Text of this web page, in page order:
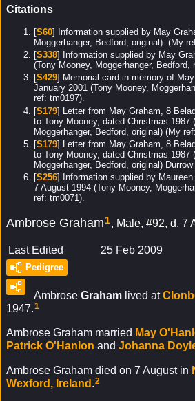
Citations
[S60] Information supplied by May
Moggerhanger, Bedford, original). (My
[S338] Information supplied by May
(Tony Mooney, Moggerhanger,
[S429] Memorial card in memory of
January 2001 (Tony Mooney,
ref: tm0197).
[S179] Letter from May Graham, 8
to Tony Mooney, dated Christmas 1987
Moggerhanger, Bedford, original) (My
[S179] Letter from May Graham, 8
to Tony Mooney, dated Christmas 1987
Moggerhanger, Bedford, original)
[S256] Information supplied by
7 August 1994 (Tony Mooney,
ref: tm0071).
Ambrose Graham1 Male, #92, d. 7
Last Edited 25 Feb 2009
Pedigree
Ambrose Graham lived at
1947. 1
Ambrose Graham married May
Patrick O'Hanlon and Johanna
Ambrose Graham died on 7 August in
Wexford, Ireland .2